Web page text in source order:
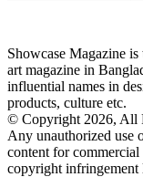
Showcase Magazine
art magazine in
influential names in
products, culture etc.
© Copyright 2026, All
Any unauthorized use
content for
copyright infringement